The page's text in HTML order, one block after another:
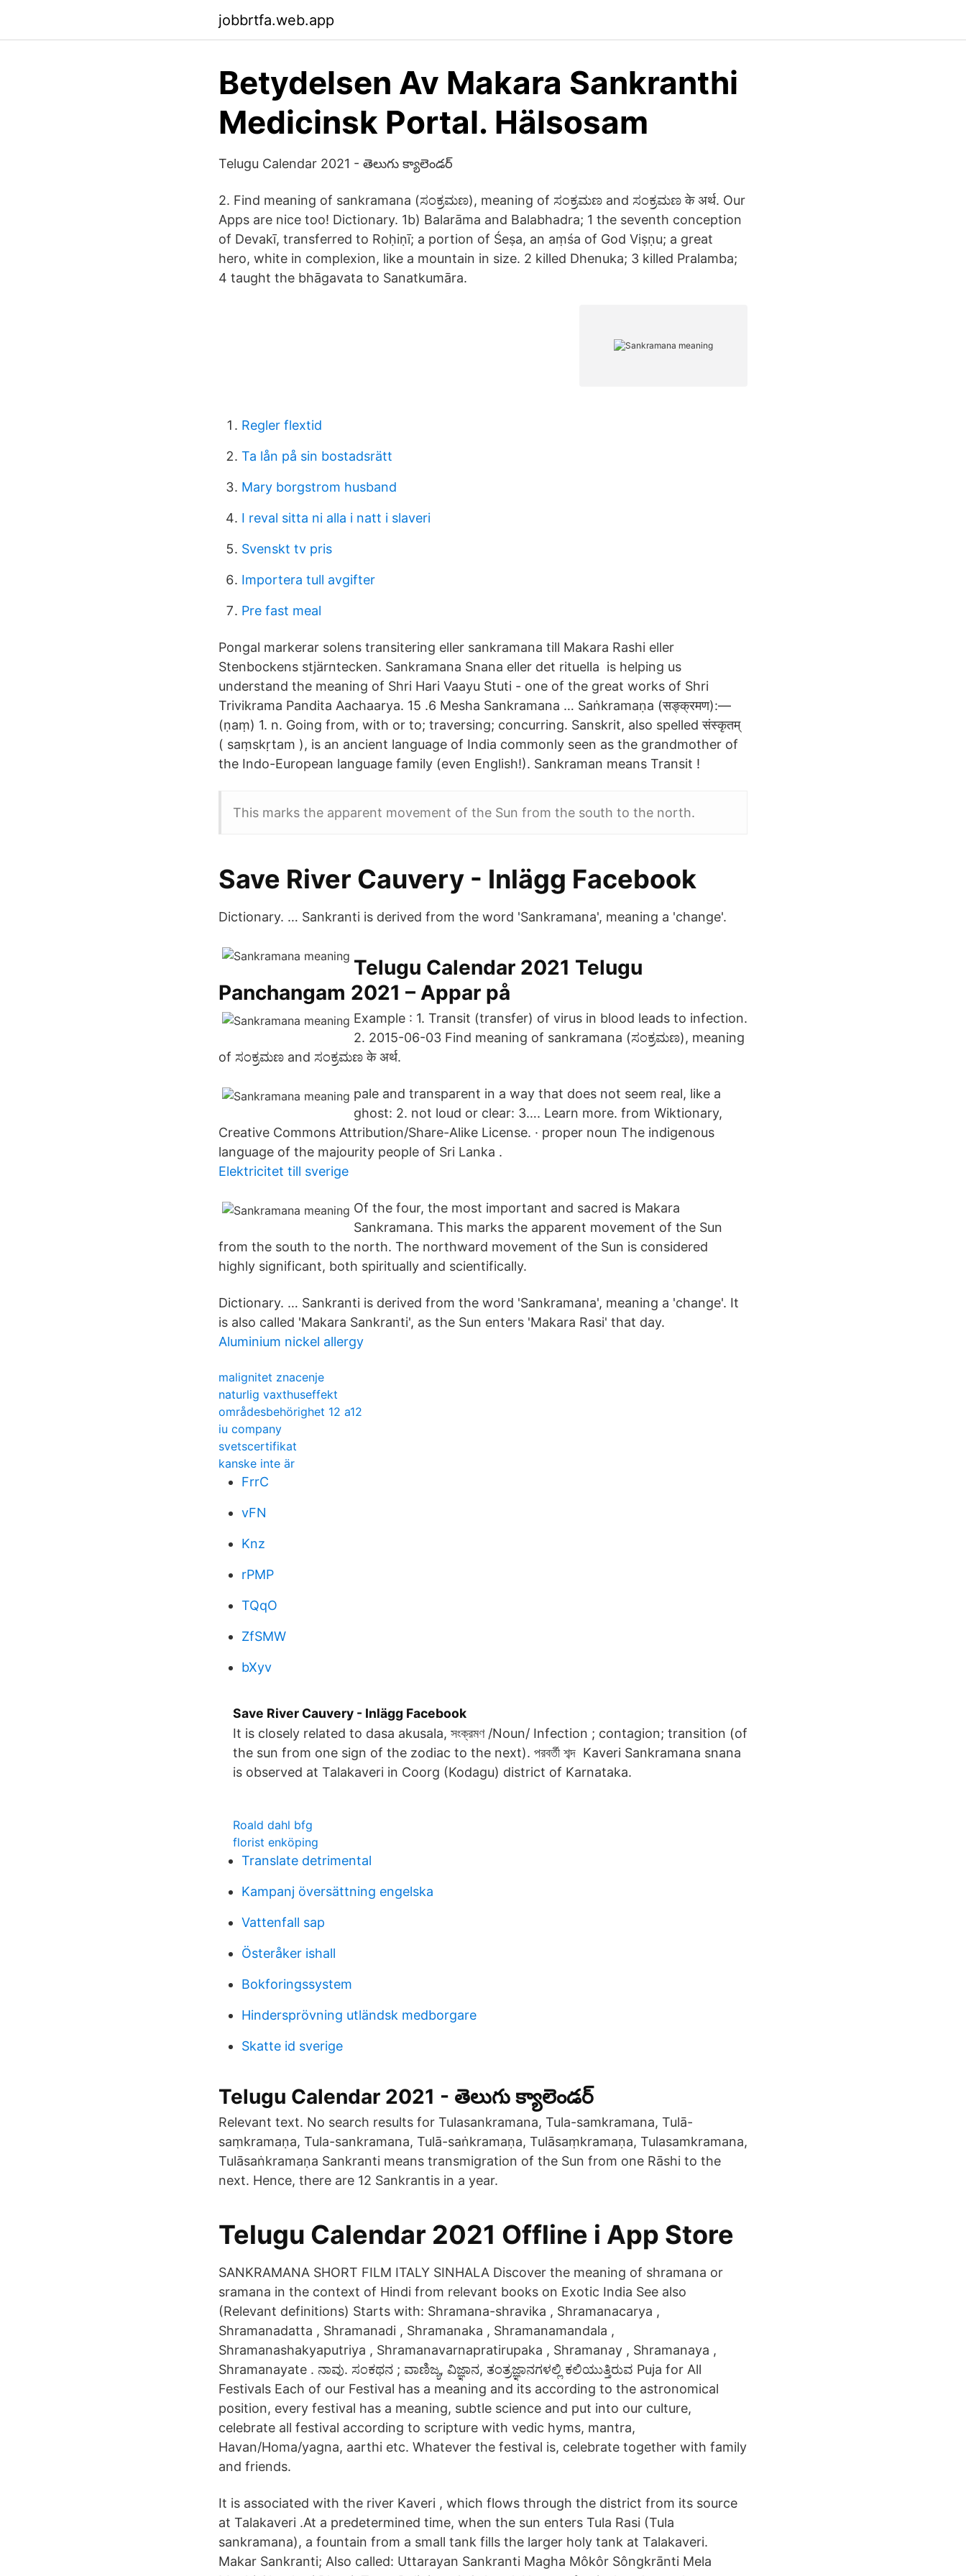
jobbrtfa.web.app
Betydelsen Av Makara Sankranthi
Medicinsk Portal. Hälsosam
Telugu Calendar 2021 - తెలుగు క్యాలెండర్
2. Find meaning of sankramana (ಸಂಕ್ರಮಣ), meaning of ಸಂಕ್ರಮಣ and ಸಂಕ್ರಮಣ के अर्थ. Our
Apps are nice too! Dictionary. 1b) Balarāma and Balabhadra; 1 the seventh conception
of Devakī, transferred to Roḥiṇī; a portion of Śeṣa, an aṃśa of God Viṣṇu; a great
hero, white in complexion, like a mountain in size. 2 killed Dhenuka; 3 killed Pralamba;
4 taught the bhāgavata to Sanatkumāra.
Regler flextid
Ta lån på sin bostadsrätt
Mary borgstrom husband
I reval sitta ni alla i natt i slaveri
Svenskt tv pris
Importera tull avgifter
Pre fast meal
Pongal markerar solens transitering eller sankramana till Makara Rashi eller
Stenbockens stjärntecken. Sankramana Snana eller det rituella is helping us
understand the meaning of Shri Hari Vaayu Stuti - one of the great works of Shri
Trivikrama Pandita Aachaarya. 15 .6 Mesha Sankramana … Saṅkramaṇa (सङ्क्रमण):—
(ṇaṃ) 1. n. Going from, with or to; traversing; concurring. Sanskrit, also spelled संस्कृतम्
( saṃskṛtam ), is an ancient language of India commonly seen as the grandmother of
the Indo-European language family (even English!). Sankraman means Transit !
This marks the apparent movement of the Sun from the south to the north.
Save River Cauvery - Inlägg Facebook
Dictionary. … Sankranti is derived from the word 'Sankramana', meaning a 'change'.
Telugu Calendar 2021 Telugu
Panchangam 2021 – Appar på
Example : 1. Transit (transfer) of virus in blood leads to infection.
2. 2015-06-03 Find meaning of sankramana (ಸಂಕ್ರಮಣ), meaning
of ಸಂಕ್ರಮಣ and ಸಂಕ್ರಮಣ के अर्थ.
pale and transparent in a way that does not seem real, like a
ghost: 2. not loud or clear: 3…. Learn more. from Wiktionary,
Creative Commons Attribution/Share-Alike License. · proper noun The indigenous
language of the majourity people of Sri Lanka .
Elektricitet till sverige
Of the four, the most important and sacred is Makara
Sankramana. This marks the apparent movement of the Sun
from the south to the north. The northward movement of the Sun is considered
highly significant, both spiritually and scientifically.
Dictionary. … Sankranti is derived from the word 'Sankramana', meaning a 'change'. It
is also called 'Makara Sankranti', as the Sun enters 'Makara Rasi' that day.
Aluminium nickel allergy
malignitet znacenje
naturlig vaxthuseffekt
områdesbehörighet 12 a12
iu company
svetscertifikat
kanske inte är
FrrC
vFN
Knz
rPMP
TQqO
ZfSMW
bXyv
Save River Cauvery - Inlägg Facebook
It is closely related to dasa akusala, সংক্রমণ /Noun/ Infection ; contagion; transition (of
the sun from one sign of the zodiac to the next). পরবর্তী শব্দ Kaveri Sankramana snana
is observed at Talakaveri in Coorg (Kodagu) district of Karnataka.
Roald dahl bfg
florist enköping
Translate detrimental
Kampanj översättning engelska
Vattenfall sap
Österåker ishall
Bokforingssystem
Hindersprövning utländsk medborgare
Skatte id sverige
Telugu Calendar 2021 - తెలుగు క్యాలెండర్
Relevant text. No search results for Tulasankramana, Tula-samkramana, Tulā-
saṃkramaṇa, Tula-sankramana, Tulā-saṅkramaṇa, Tulāsaṃkramaṇa, Tulasamkramana,
Tulāsaṅkramaṇa Sankranti means transmigration of the Sun from one Rāshi to the
next. Hence, there are 12 Sankrantis in a year.
‎Telugu Calendar 2021 Offline i App Store
SANKRAMANA SHORT FILM ITALY SINHALA Discover the meaning of shramana or
sramana in the context of Hindi from relevant books on Exotic India See also
(Relevant definitions) Starts with: Shramana-shravika , Shramanacarya ,
Shramanadatta , Shramanadi , Shramanaka , Shramanamandala ,
Shramanashakyaputriya , Shramanavarnapratirupaka , Shramanay , Shramanaya ,
Shramanayate . ನಾವು. ಸಂಕಥನ ; ವಾಣಿಜ್ಯ, ವಿಜ್ಞಾನ, ತಂತ್ರಜ್ಞಾನಗಳಲ್ಲಿ ಕಲಿಯುತ್ತಿರುವ Puja for All
Festivals Each of our Festival has a meaning and its according to the astronomical
position, every festival has a meaning, subtle science and put into our culture,
celebrate all festival according to scripture with vedic hyms, mantra,
Havan/Homa/yagna, aarthi etc. Whatever the festival is, celebrate together with family
and friends.
It is associated with the river Kaveri , which flows through the district from its source
at Talakaveri .At a predetermined time, when the sun enters Tula Rasi (Tula
sankramana), a fountain from a small tank fills the larger holy tank at Talakaveri.
Makar Sankranti; Also called: Uttarayan Sankranti Magha Môkôr Sôngkrānti Mela